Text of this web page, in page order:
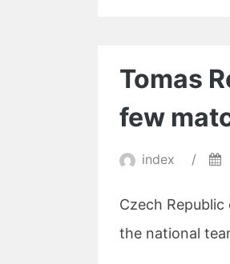
Tomas
few
index /
Czech
the national